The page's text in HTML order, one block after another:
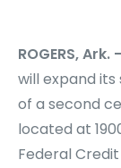
ROGERS, Ark.
will expand its
of a second
located at
Federal